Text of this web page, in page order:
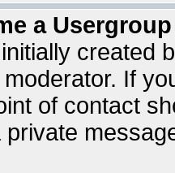
a
created
If
of contact